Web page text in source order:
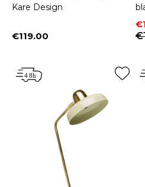
Kare Design
Price
€119.00